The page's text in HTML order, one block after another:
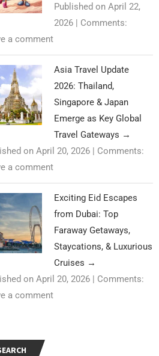
Published on April 22,
2026 | Comments:
a comment
Asia Travel Update
2026: Thailand,
Singapore & Japan
Emerge as Key Global
Travel Gateways →
on April 20, 2026 | Comments:
a comment
Exciting Eid Escapes
from Dubai: Top
Faraway Getaways,
Staycations, & Luxurious
Cruises →
on April 20, 2026 | Comments:
a comment